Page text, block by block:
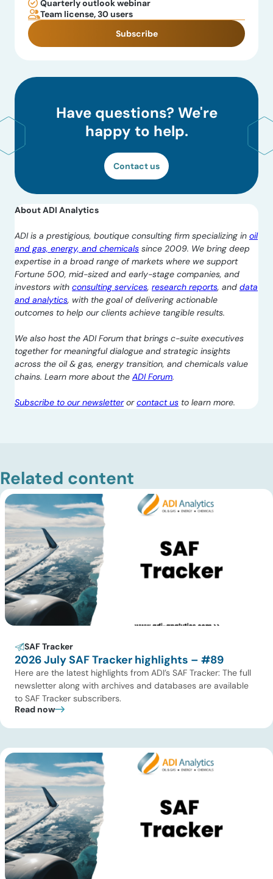
Quarterly outlook webinar
Team license, 30 users
Subscribe
Have questions? We're
happy to help.
Contact us
About ADI Analytics
ADI is a prestigious, boutique consulting firm specializing in oil
and gas, energy, and chemicals since 2009. We bring deep
expertise in a broad range of markets where we support
Fortune 500, mid-sized and early-stage companies, and
investors with consulting services, research reports, and data
and analytics, with the goal of delivering actionable
outcomes to help our clients achieve tangible results.
We also host the ADI Forum that brings c-suite executives
together for meaningful dialogue and strategic insights
across the oil & gas, energy transition, and chemicals value
chains. Learn more about the ADI Forum.
Subscribe to our newsletterorcontact us to learn more.
Related content
SAF Tracker
2026 July SAF Tracker highlights – #89
Here are the latest highlights from ADI’s SAF Tracker: The full
newsletter along with archives and databases are available
to SAF Tracker subscribers.
Read now